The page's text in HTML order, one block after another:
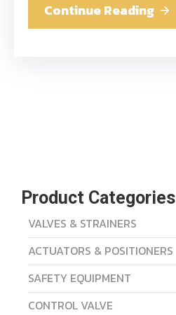
Continue Reading
Product Categories
VALVES & STRAINERS
ACTUATORS & POSITIONERS
SAFETY EQUIPMENT
CONTROL VALVE